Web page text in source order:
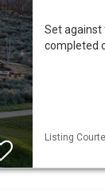
Set against
completed
Listing